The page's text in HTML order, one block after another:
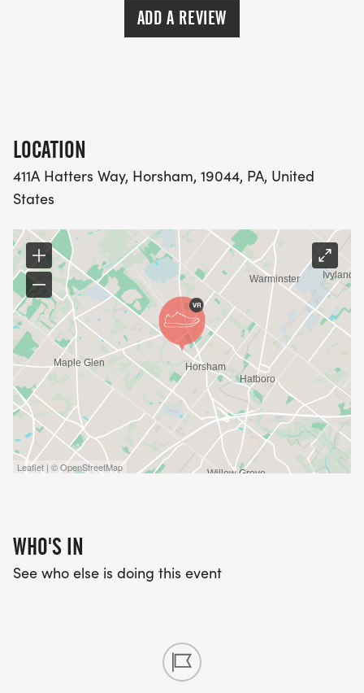
ADD A REVIEW
LOCATION
411A Hatters Way, Horsham, 19044, PA, United
States
Leaflet | © OpenStreetMap
WHO'S IN
See who else is doing this event